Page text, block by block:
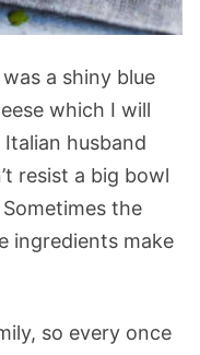
a shiny blue
which I will
husband
resist a big bowl
the
ingredients make
so every once